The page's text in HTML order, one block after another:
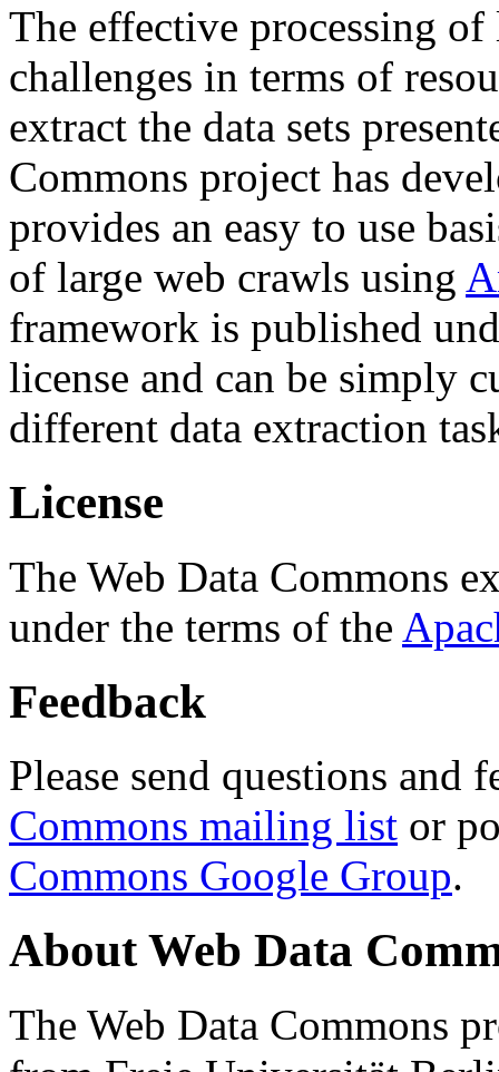
The effective processing of
challenges in terms of
extract the data sets
Commons project has
provides an easy to use
of large web crawls using
framework is published
license and can be simply
different data extraction
License
The Web Data Commons
under the terms of the
Feedback
Please send questions and
Commons mailing list or
Commons Google Group.
About Web Data
The Web Data Commons